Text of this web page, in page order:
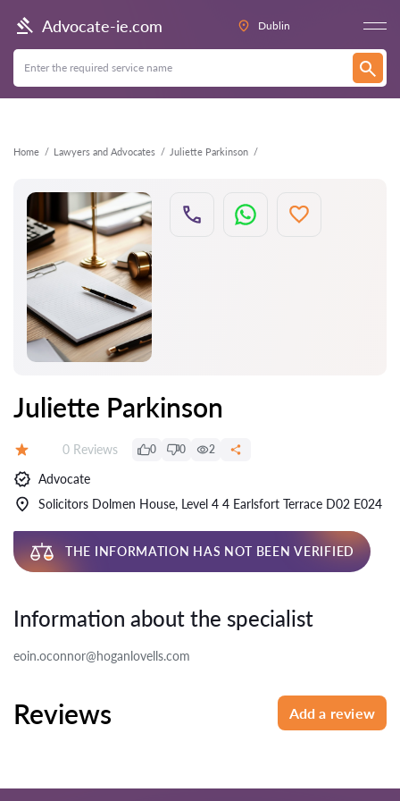
Advocate-ie.com Dublin
Home Lawyers and Advocates Juliette Parkinson
Back
Juliette Parkinson
Reviews:
0 Reviews 0 0 2
Advocate
Solicitors Dolmen House, Level 4 4 Earlsfort Terrace D02 E024
THE INFORMATION HAS NOT BEEN VERIFIED
Information about the specialist
eoin.oconnor@hoganlovells.com
Reviews Add a review